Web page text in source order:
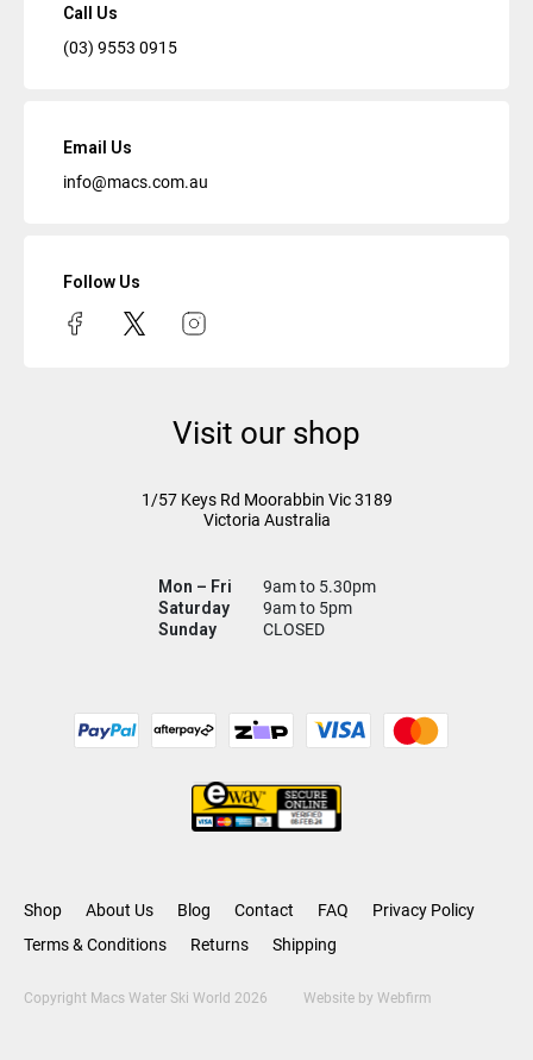
Call Us
(03) 9553 0915
Email Us
info@macs.com.au
Follow Us
Visit our shop
1/57 Keys Rd Moorabbin Vic3189
Victoria Australia
Mon – Fri
9am to 5.30pm
Saturday
9am to 5pm
Sunday
CLOSED
Shop About Us Blog Contact FAQ
Privacy Policy
Terms & Conditions
Returns Shipping
Copyright Macs Water Ski World 2026 Website by Webfirm